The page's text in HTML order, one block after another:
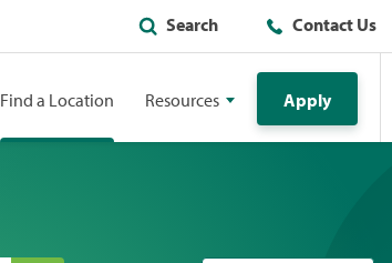
Search Contact Us
Find a Location Resources Apply